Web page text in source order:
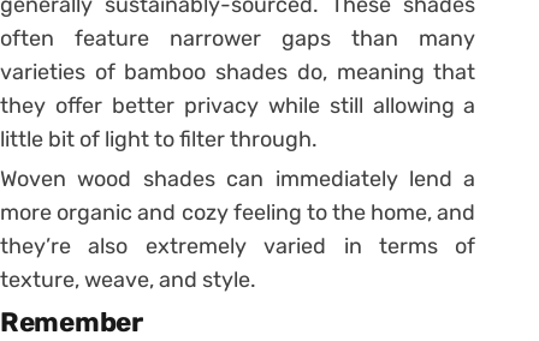
often feature narrower gaps than many
varieties of bamboo shades do, meaning that
they offer better privacy while still allowing a
little bit of light to filter through.
Woven wood shades can immediately lend a
more organic and cozy feeling to the home, and
they’re also extremely varied in terms of
texture, weave, and style.
Remember